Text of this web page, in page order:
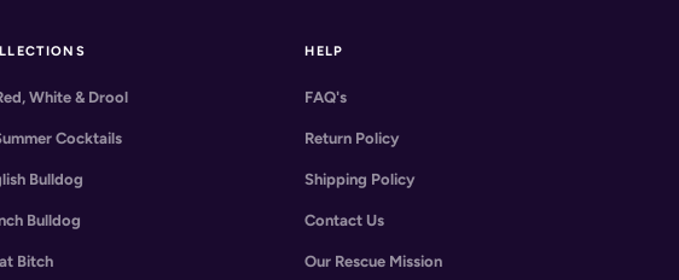
White & Drool
Cocktails
Bulldog
Bulldog
Bitch
HELP
FAQ's
Return Policy
Shipping Policy
Contact Us
Our Rescue Mission